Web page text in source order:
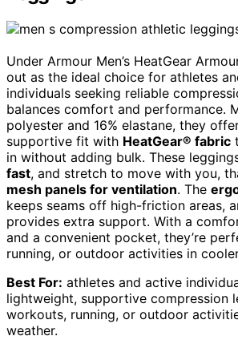
Under Armour Men’s HeatGear
out as the ideal choice for athletes
individuals seeking reliable
balances comfort and performance.
polyester and 16% elastane, they
supportive fit with HeatGear® fabric
in without adding bulk. These
fast, and stretch to move with you,
mesh panels for ventilation. The
keeps seams off high-friction areas,
provides extra support. With a
and a convenient pocket, they’re
running, or outdoor activities in
Best For: athletes and active
lightweight, supportive compression
workouts, running, or outdoor
weather.